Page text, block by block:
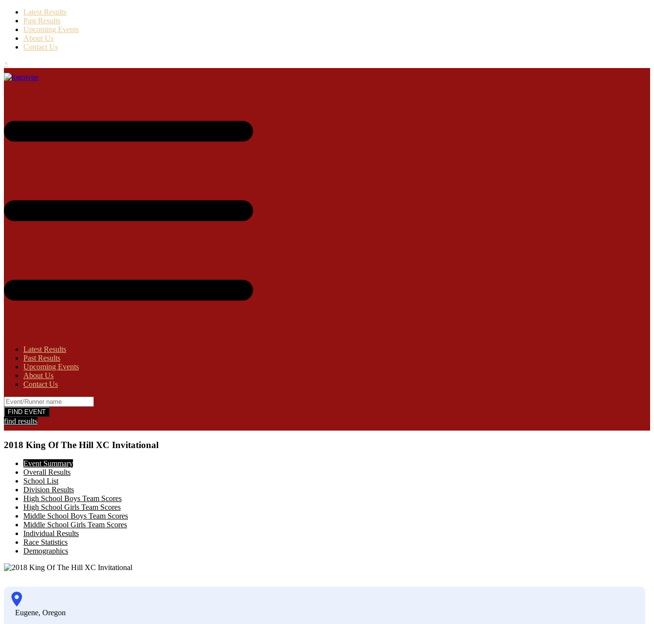
Latest Results
Past Results
Upcoming Events
About Us
Contact Us
×
Latest Results
Past Results
Upcoming Events
About Us
Contact Us
find results
2018 King Of The Hill XC Invitational
Event Summary
Overall Results
School List
Division Results
High School Boys Team Scores
High School Girls Team Scores
Middle School Boys Team Scores
Middle School Girls Team Scores
Individual Results
Race Statistics
Demographics
Eugene, Oregon